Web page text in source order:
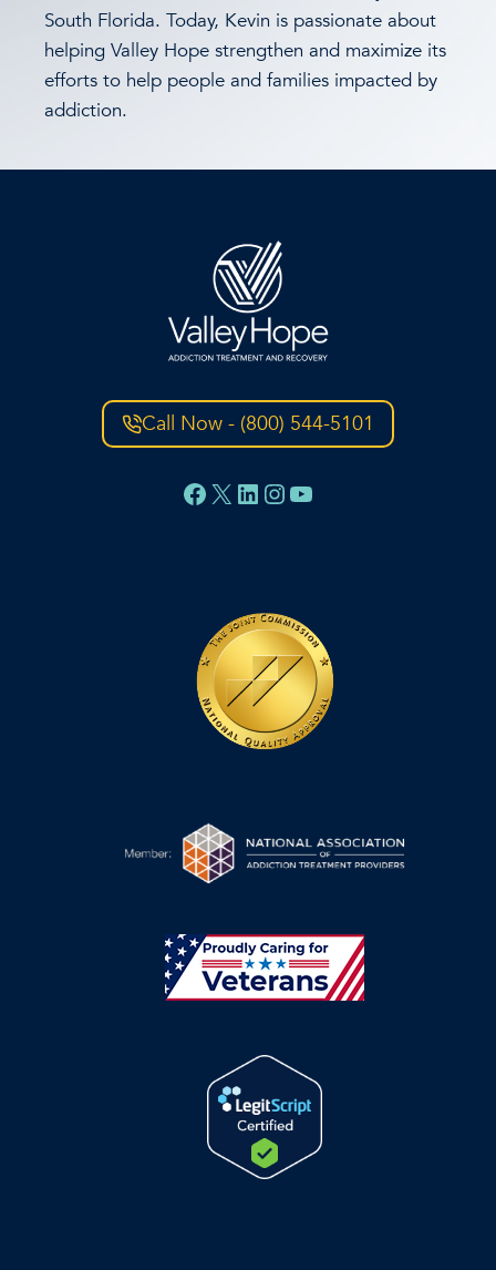
South Florida. Today, Kevin is passionate about
helping Valley Hope strengthen and maximize its
efforts to help people and families impacted by
addiction.
Call Now - (800) 544-5101
Facebook
X LinkedIn
Instagram
YouTube